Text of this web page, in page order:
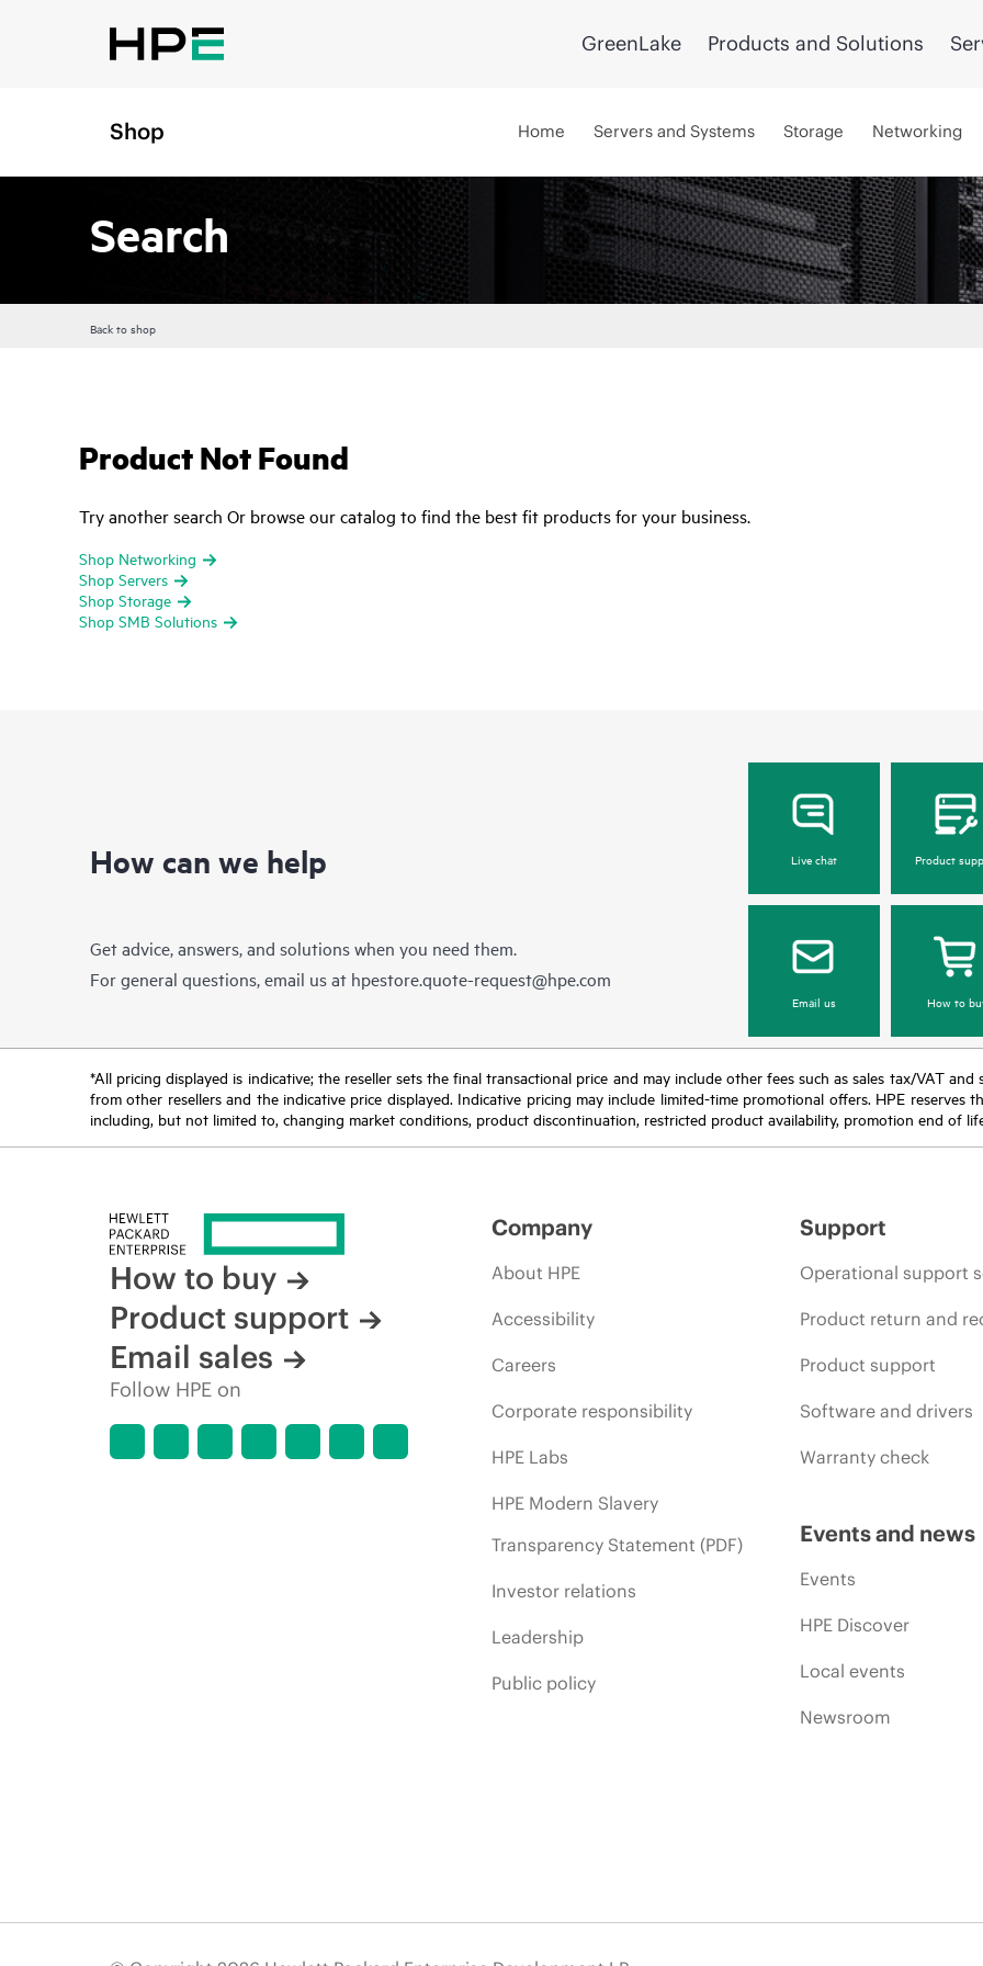
GreenLake Products and Solutions
Shop Home Servers and Systems Storage Networking
Search
Back to shop
Product Not Found
Try another search Or browse our catalog to find the best fit products for your business.
Shop Networking
Shop Servers
Shop Storage
Shop SMB Solutions
How can we help
Get advice, answers, and solutions when you need them.
For general questions, email us at hpestore.quote-request@hpe.com
Live chat Product
Email us How to
*All pricing displayed is indicative; the reseller sets the final transactional price and may include other fees such as sales tax/VAT
from other resellers and the indicative price displayed. Indicative pricing may include limited-time promotional offers. HPE
including, but not limited to, changing market conditions, product discontinuation, restricted product availability, promotion end of
How to buy
Product support
Email sales
Follow HPE on
Company
About HPE
Accessibility
Careers
Corporate responsibility
HPE Labs
HPE Modern Slavery
Transparency Statement (PDF)
Investor relations
Leadership
Public policy
Support
Operational support
Product return and
Product support
Software and drivers
Warranty check
Events and news
Events
HPE Discover
Local events
Newsroom